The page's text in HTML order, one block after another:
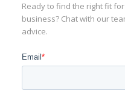
Ready to find the right fit
business? Chat with our
advice.